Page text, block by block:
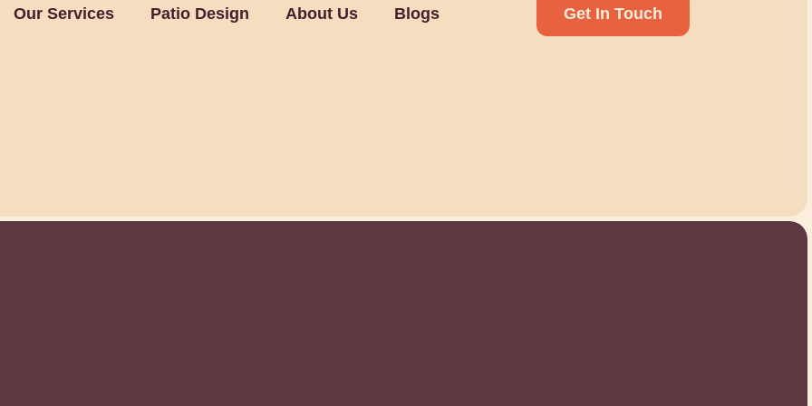
Our Services Patio Design About Us Blogs Get In Touch